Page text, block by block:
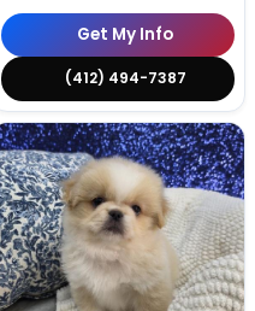
Get My Info
(412) 494-7387